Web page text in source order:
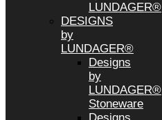
LUNDAGER®
DESIGNS
by
LUNDAGER®
Designs
by
LUNDAGER®
Stoneware